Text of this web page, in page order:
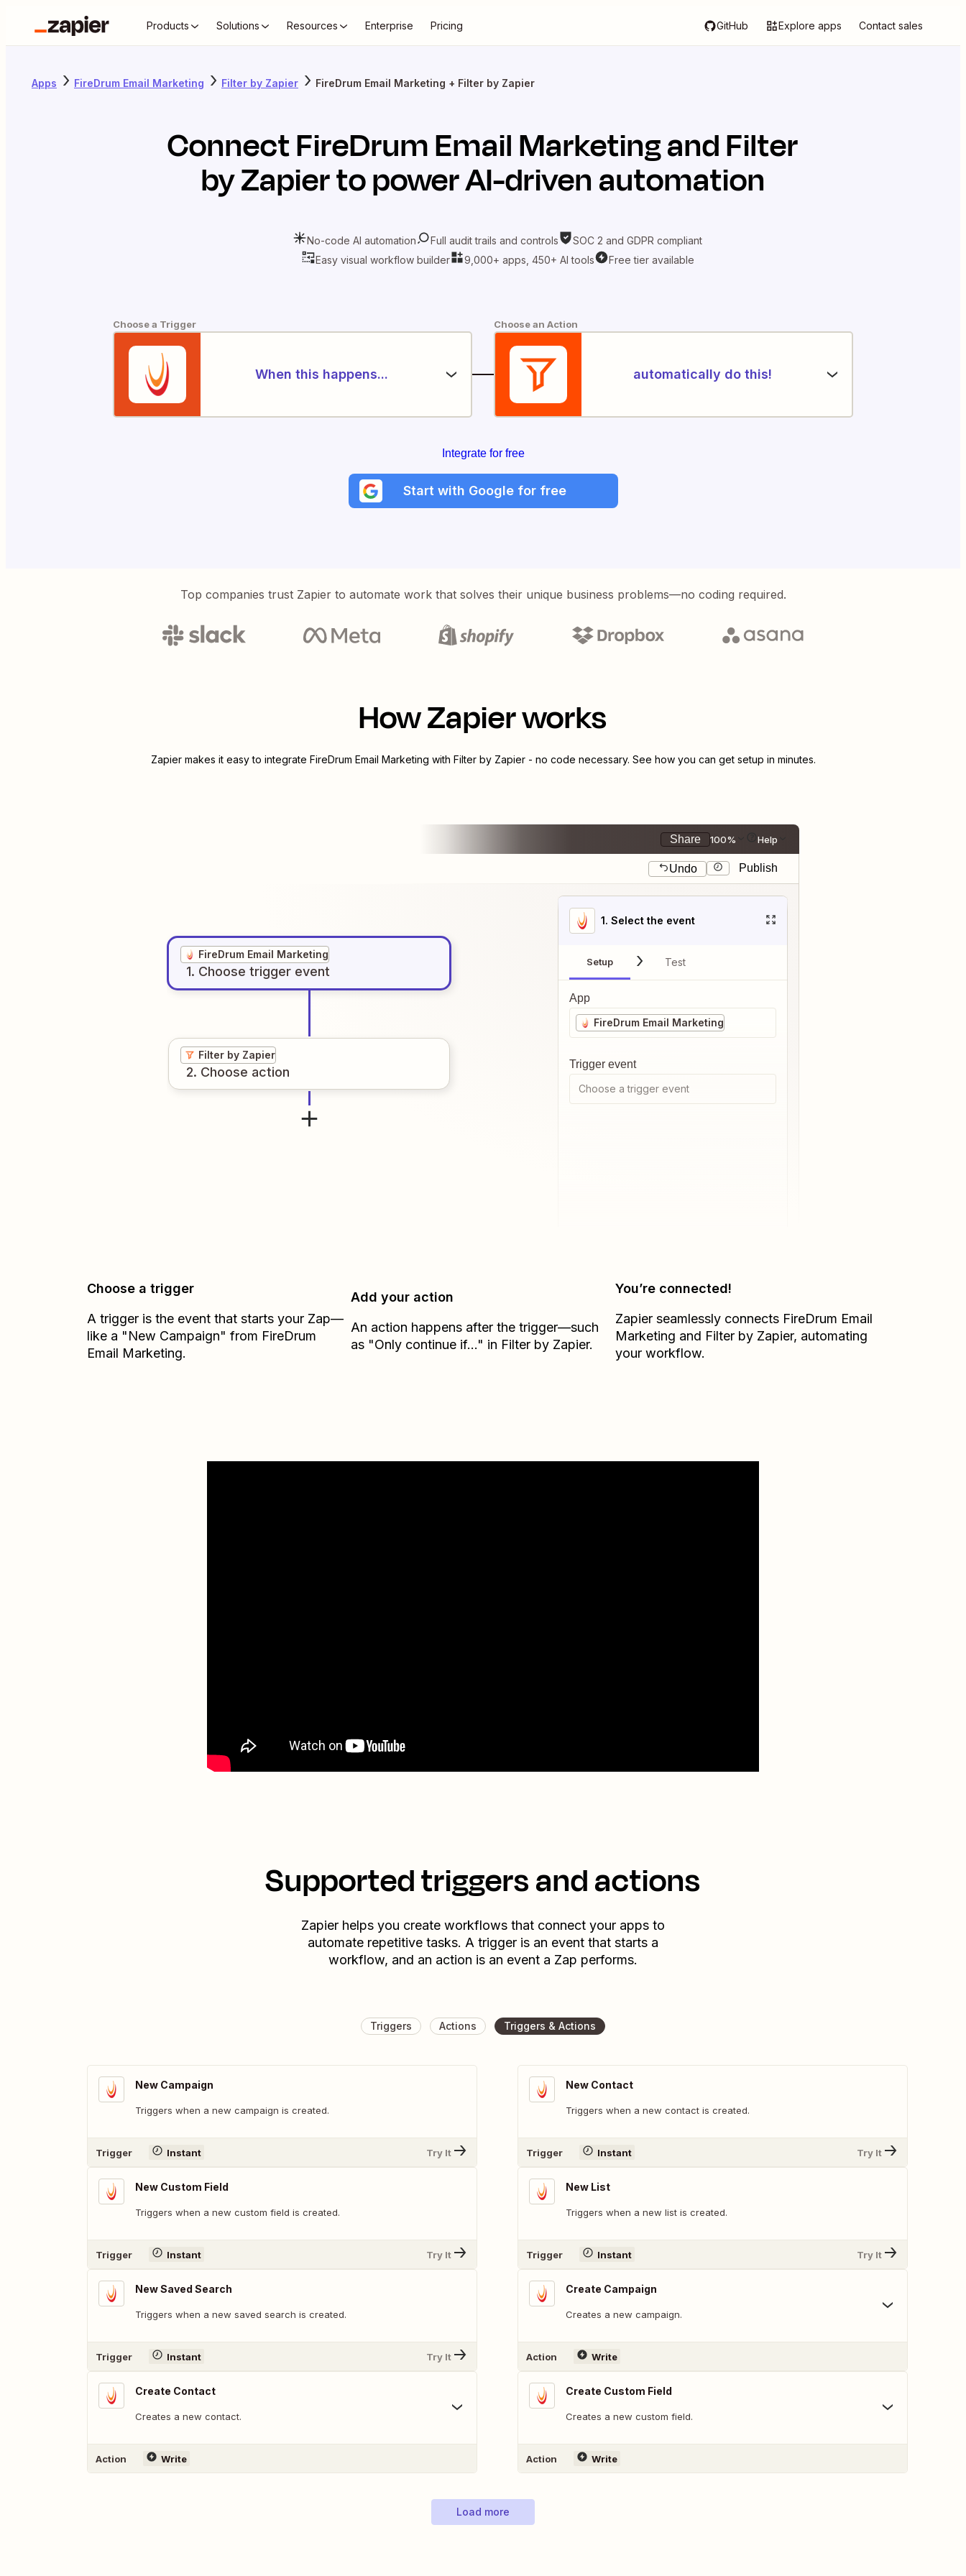
Products Solutions Resources Enterprise Pricing GitHub Explore apps Contact sales
Apps FireDrum Email Marketing Filter by Zapier FireDrum Email Marketing + Filter by Zapier
ConnectFireDrum Email MarketingandFilter
by Zapierto power AI-driven automation
No-code AI automation Full audit trails and controls
SOC 2 and GDPR compliant
Easy visual workflow builder
9,000+ apps, 450+ AI tools Free tier available
Choose a Trigger
When this happens...
Choose an Action
automatically do this!
Integrate for free
Start with Google for free
Top companies trust Zapier to automate work that solves their unique business problems—no coding required.
How Zapier works
Zapier makes it easy to integrate FireDrum Email Marketing with Filter by Zapier- no code necessary. See how you can get setup in minutes.
Share 100% Help
Undo Publish
FireDrum Email Marketing
1. Choose trigger event
Filter by Zapier
2. Choose action
1. Select the event
Setup Test
App
FireDrum Email Marketing
Trigger event
Choose a trigger event
Choose a trigger
A trigger is the event that starts your Zap—
like a "New Campaign" from FireDrum
Email Marketing.
Add your action
An action happens after the trigger—such
as "Only continue if..." in Filter by Zapier.
You’re connected!
Zapier seamlessly connects FireDrum Email
Marketing and Filter by Zapier, automating
your workflow.
Supported triggers and actions
Zapier helps you create workflows that connect your apps to
automate repetitive tasks. A trigger is an event that starts a
workflow, and an action is an event a Zap performs.
Triggers Actions Triggers & Actions
New Campaign
Triggers when a new campaign is created.
Trigger Instant Try It
New Custom Field
Triggers when a new custom field is created.
Trigger Instant Try It
New Saved Search
Triggers when a new saved search is created.
Trigger Instant Try It
Create Contact
Creates a new contact.
Action Write
New Contact
Triggers when a new contact is created.
Trigger Instant Try It
New List
Triggers when a new list is created.
Trigger Instant Try It
Create Campaign
Creates a new campaign.
Action Write
Create Custom Field
Creates a new custom field.
Action Write
Load more